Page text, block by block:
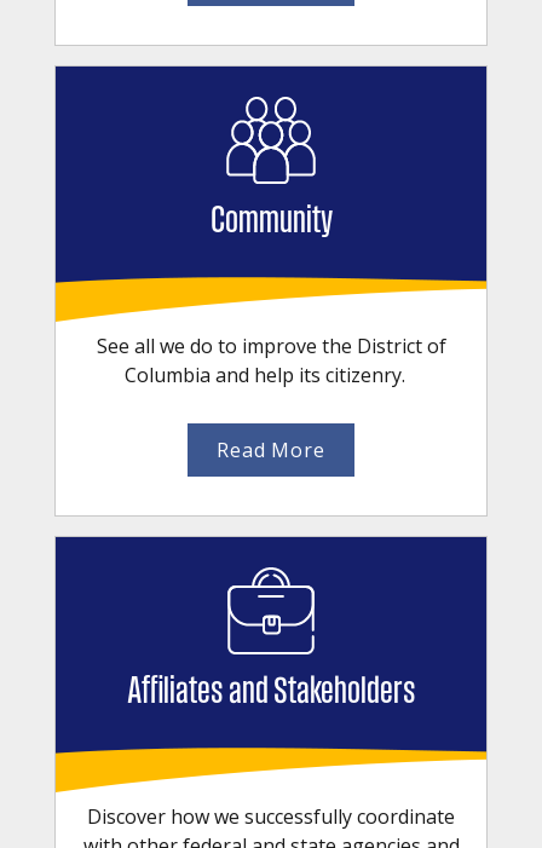
Community
See all we do to improve the District of
Columbia and help its citizenry.
Read More
Affiliates and Stakeholders
Discover how we successfully coordinate